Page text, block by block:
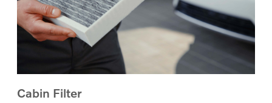
Cabin Filter